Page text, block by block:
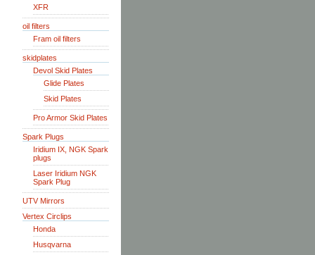
XFR
oil filters
Fram oil filters
skidplates
Devol Skid Plates
Glide Plates
Skid Plates
Pro Armor Skid Plates
Spark Plugs
Iridium IX, NGK Spark
plugs
Laser Iridium NGK
Spark Plug
UTV Mirrors
Vertex Circlips
Honda
Husqvarna